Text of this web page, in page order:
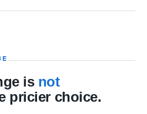
is not
pricier choice.